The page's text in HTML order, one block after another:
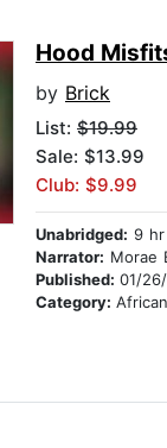
Hood
by Brick
List: $19.99
Sale: $13.99
Club: $9.99
Unabridged: 9 hr
Narrator: Morae
Published: 01/
Category: African